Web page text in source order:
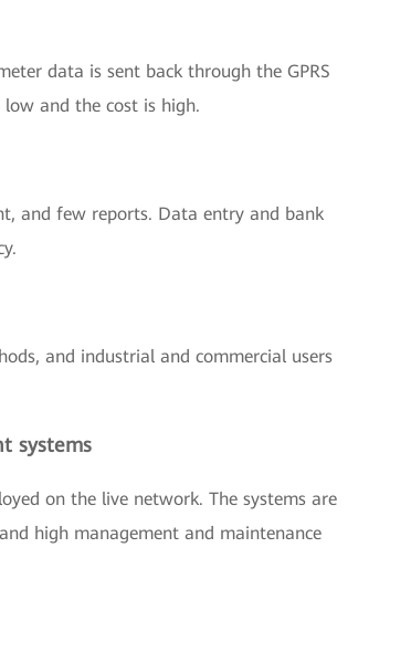
data is sent back through the GPRS
and the cost is high.
and few reports. Data entry and bank
and industrial and commercial users
systems
on the live network. The systems are
high management and maintenance